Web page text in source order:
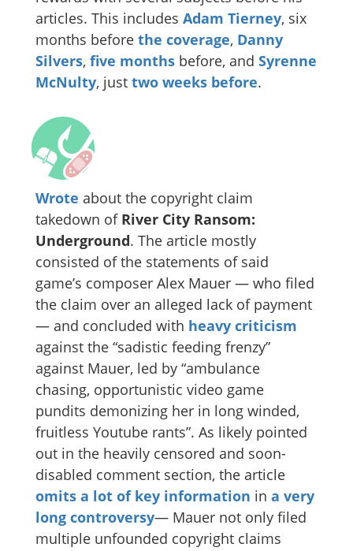
articles. This includes Adam Tierney, six
months before the coverage, Danny
Silvers, five months before, and Syrenne
McNulty, just two weeks before.
Wrote about the copyright claim
takedown of River City Ransom:
Underground. The article mostly
consisted of the statements of said
game’s composer Alex Mauer — who filed
the claim over an alleged lack of payment
— and concluded with heavy criticism
against the “sadistic feeding frenzy”
against Mauer, led by “ambulance
chasing, opportunistic video game
pundits demonizing her in long winded,
fruitless Youtube rants”. As likely pointed
out in the heavily censored and soon-
disabled comment section, the article
omits a lot of key information in a very
long controversy— Mauer not only filed
multiple unfounded copyright claims